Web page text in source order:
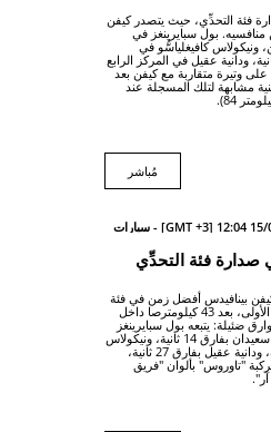
فئة التحدِّي، حيث يتصدر كيفن
بول سبايرينغز في
ونيكولاس كافيغلياسُّو في
الثالث بفارق 14 ثانية، ودانية عقيل في المركز الرابع
على وتيرة متقاربة مع كيفن بعد
مشابهة لتلك المسجلة عند
84).
مُباشر
صدارة فئة التحدِّي
بينافيدس أفضل زمن في فئة
التحدي عند نقطة المرور الأولى، بعد 43 كيلومترصا داخل
ضئيلة: يتبعه بول سبايرينغز
بفارق عشر ثوانٍ، وياسر سعيدان بفارق 14 ثانية، ونيكولاس
كافيغلياسُّو بفارق 21 ثانية، ودانية عقيل بفارق 27 ثانية،
"تاوروس" بألوان "فريق